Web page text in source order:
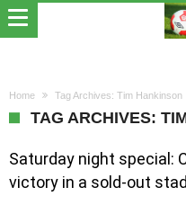
Home Tag Archives: Tim Hankinson
TAG ARCHIVES:
Saturday night special:
victory in a sold-out